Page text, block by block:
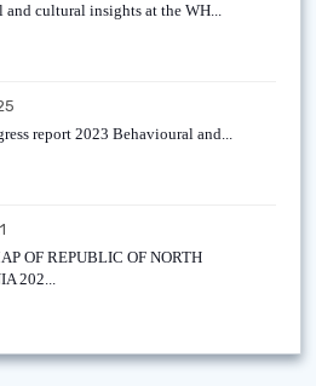
and cultural insights at the WH...
report 2023 Behavioural and...
OF REPUBLIC OF NORTH
202...